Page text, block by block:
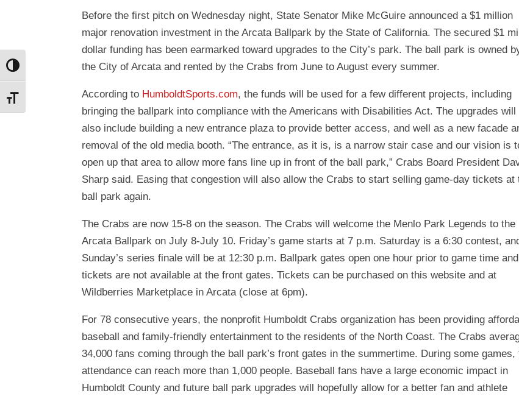
Toggle High Contrast
Toggle Font size
Before the first pitch on Wednesday night, State Senator Mike McGuire announced a $1 million
major renovation investment in the Arcata Ballpark by the State of California. The secured $1
dollar funding has been earmarked toward upgrades to the City’s park. The ball park is owned
the City of Arcata and rented by the Crabs from June to August every summer.
According to HumboldtSports.com, the funds will be used for a few different projects, including
bringing the ballpark into compliance with the Americans with Disabilities Act. The upgrades will
also include building a new entrance plaza to provide better access, and well as a new facade
removal of the old media booth. “The entrance, as it is, is a narrow stair case and our vision is
open up that area to allow more fans line up in front of the ball park,” Crabs Board President
Sharp said. Easing that congestion will also allow the Crabs to start selling game-day tickets at
ball park again.
The Crabs are now 15-8 on the season. The Crabs will welcome the Menlo Park Legends to the
Arcata Ballpark on July 8-July 10. Friday’s game starts at 7 p.m. Saturday is a 6:30 contest,
Sunday’s series finale will be at 12:30 p.m. Ballpark gates open one hour prior to game time and
tickets are not available at the front gates. Tickets can be purchased on this website and at
Wildberries Marketplace in Arcata (close at 6pm).
For 78 consecutive years, the nonprofit Humboldt Crabs organization has been providing
baseball and family-friendly entertainment to the residents of the North Coast. The Crabs
34,000 fans coming through the ball park’s front gates in the summertime. During some games,
attendance can reach more than 1,000 people. Baseball fans have a large economic impact in
Humboldt County and future ball park upgrades will hopefully allow for a better fan and athlete